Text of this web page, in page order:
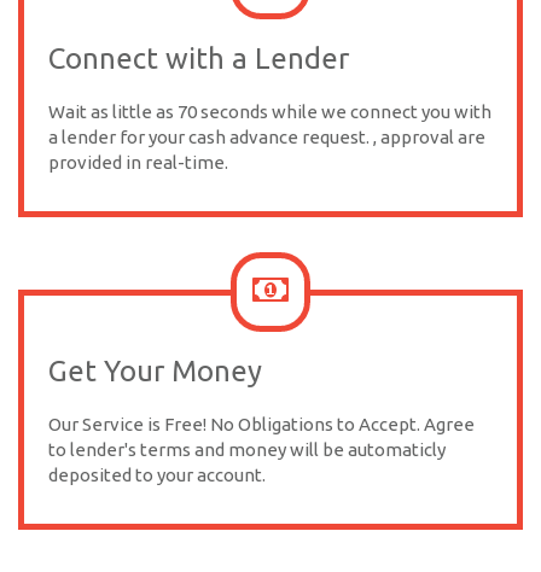
Connect with a Lender
Wait as little as 70 seconds while we connect you with
a lender for your cash advance request. , approval are
provided in real-time.
Get Your Money
Our Service is Free! No Obligations to Accept. Agree
to lender's terms and money will be automaticly
deposited to your account.